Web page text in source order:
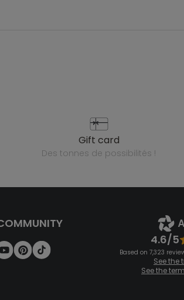
gift card
des tonnes de possibilités !
4.6/5
Based on 7,323
See the
See the